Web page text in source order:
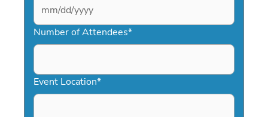
MM
slash
DD
YYYY
Number of Attendees*
Event Location*